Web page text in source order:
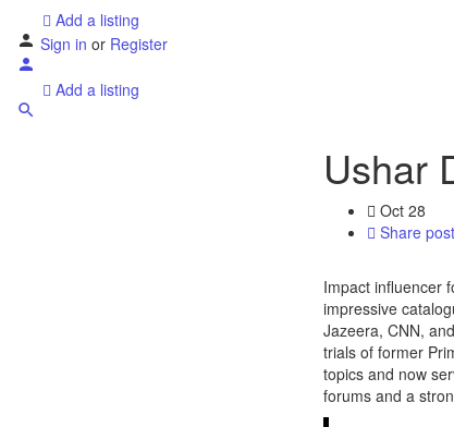
Add a listing
Sign in or Register
Add a listing
Ushar
Oct 28
Share post
Impact influencer
impressive
Jazeera, CNN,
trials of former
topics and now
forums and a